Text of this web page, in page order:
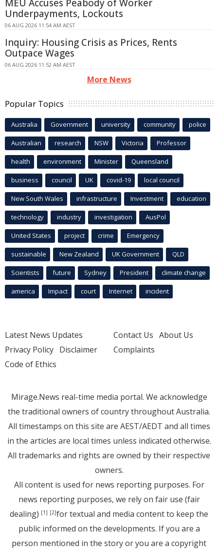
MEU Accuses Peabody of Worker
Underpayments, Lockouts
06 AUG 2026 11:54 AM AEST
Inquiry: Housing Crisis as Prices, Rents
Outpace Wages
06 AUG 2026 11:52 AM AEST
More News
Popular Topics
Australia Government university community police
Australian research NSW Victoria Professor
health environment Minister Queensland
business council UK covid-19 local council
New South Wales infrastructure Investment education
technology industry investigation AusPol
United States project crime Emergency
sustainable New Zealand UK Government QLD
Scientists future Sydney President climate change
america Impact court Internet incident
Latest News Updates
Privacy Policy Disclaimer
Code of Ethics
Contact Us About Us
Complaints
Mirage.News real-time media portal. We acknowledge
the traditional owners of country throughout Australia.
All timestamps on this site are AEST/AEDT and all times
in the articles are local times unless indicated otherwise.
All trademarks and rights are owned by their respective
owners.
All content is used for news reporting purposes. For
news reporting purposes, we rely on fair use (fair
dealing) [1] [2]for textual and media content to keep the
public informed on the developments. If you are a
person mentioned in the story or you are a copyright